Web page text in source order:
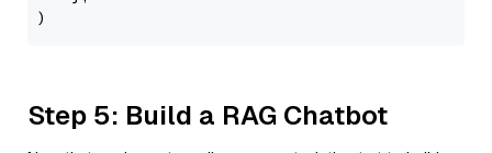
Step 5: Build a RAG Chatbot